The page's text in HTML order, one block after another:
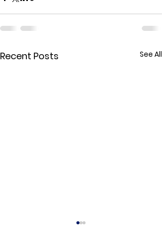
Recent Posts See All